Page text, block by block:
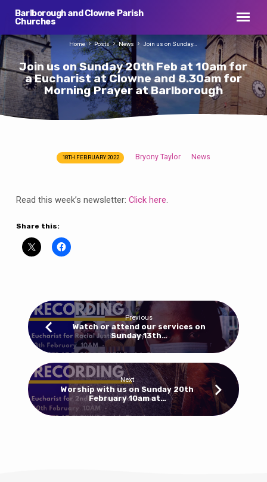
Barlborough and Clowne Parish
Churches
Join us on Sunday 20th Feb at 10am for
a Eucharist at Clowne and 8.30am for
Morning Prayer at Barlborough
Home Posts News Join us on Sunday…
on
20th
Feb
at
Eucharist
Clowne
8.30am
for
Morning
Prayer
18TH FEBRUARY 2022 Bryony Taylor News
Read this week’s newsletter: Click here.
Share this:
Previous
Watch or attend our services on
Sunday 13th…
Next
Worship with us on Sunday 20th
February 10am at…